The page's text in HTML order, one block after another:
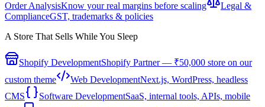
Order AnalysisKnow your real margins before scaling
Legal &
ComplianceGST, trademarks & policies
A Store That Sells While You Sleep
Shopify DevelopmentShopify Partner — ₹50,000 store on our
custom theme
Web DevelopmentNext.js, WordPress, headless
CMS
Software DevelopmentSaaS, internal tools, APIs, mobile